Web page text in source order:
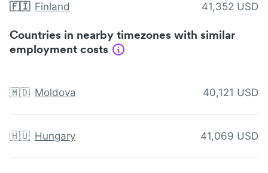
🇫🇮 Finland 41,352 USD
Countries in nearby timezones with similar
employment costs
🇲🇩 Moldova 40,121 USD
🇭🇺 Hungary 41,069 USD